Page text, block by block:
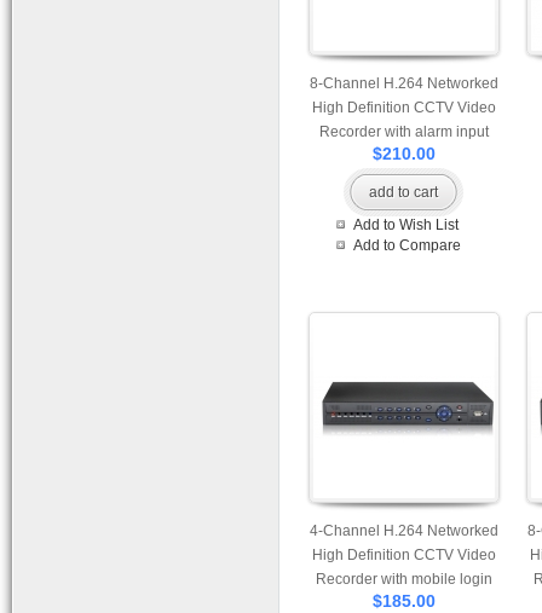
8-Channel H.264 Networked
High Definition CCTV Video
Recorder with alarm input
and PTZ control
$210.00
add to cart
Add to Wish List
Add to Compare
4-Channel H.264 Networked
High Definition CCTV Video
Recorder with mobile login
and alarm input
$185.00